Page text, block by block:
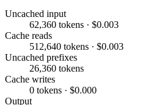
Uncached input
62,360 tokens · $0.003
Cache reads
512,640 tokens · $0.003
Uncached prefixes
26,360 tokens
Cache writes
0 tokens · $0.000
Output